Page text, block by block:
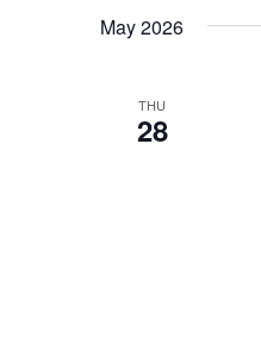
May 2026
THU
28